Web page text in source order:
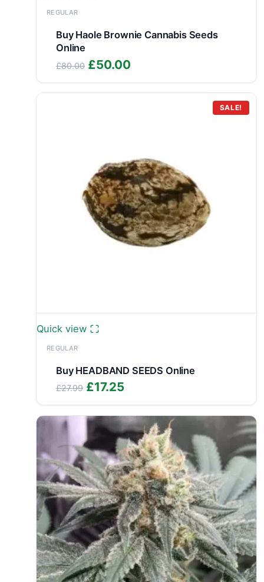
REGULAR
Buy Haole Brownie Cannabis Seeds
Online
£80.00 Original
price
was:
£50.00
price
is:
SALE!
Quick view
REGULAR
Buy HEADBAND SEEDS Online
£27.99 Original
price
was:
£27.99.
£17.25Current
price
is:
£17.25.